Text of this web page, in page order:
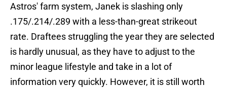
Astros' farm system, Janek is slashing only
.175/.214/.289 with a less-than-great strikeout
rate. Draftees struggling the year they are selected
is hardly unusual, as they have to adjust to the
minor league lifestyle and take in a lot of
information very quickly. However, it is still worth